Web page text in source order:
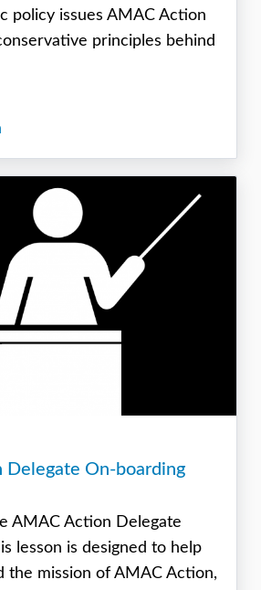
policy issues AMAC Action
principles behind
On-boarding
AMAC Action Delegate
lesson is designed to help
the mission of AMAC Action,